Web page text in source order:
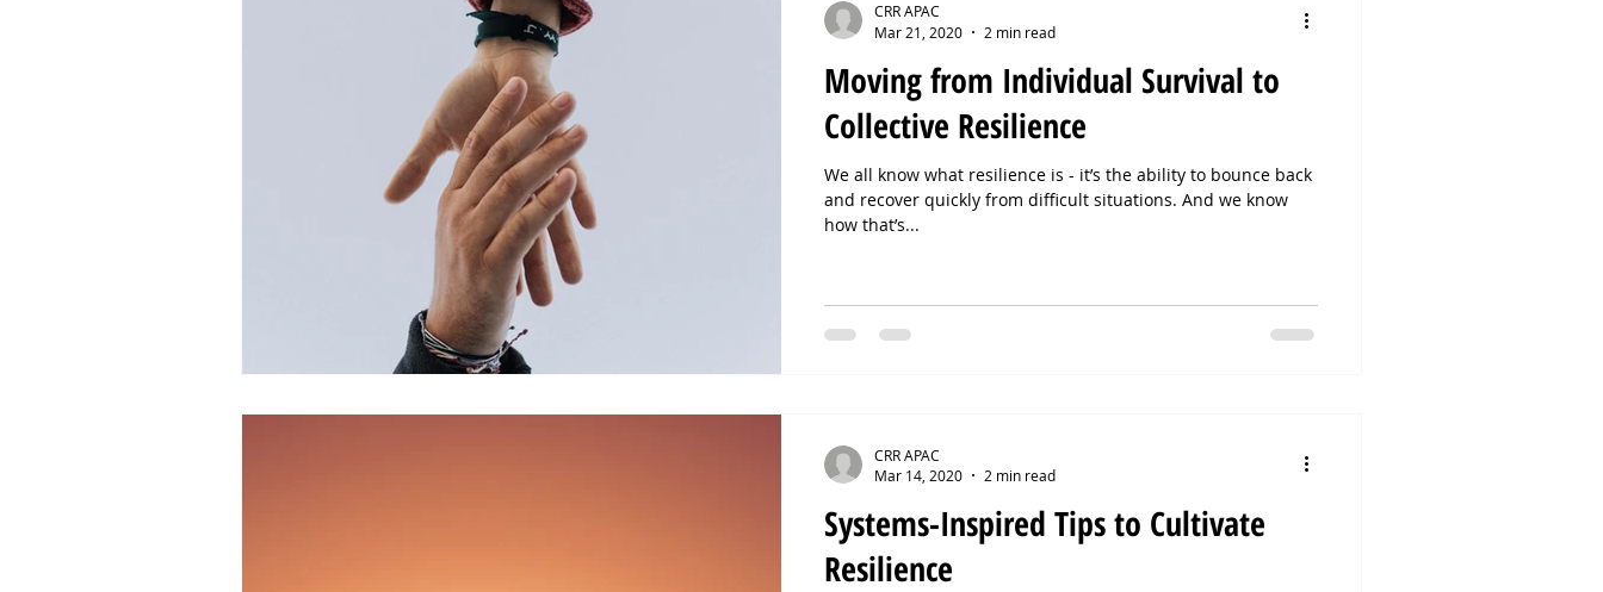
Moving from Individual Survival to
Collective Resilience
We all know what resilience is - it’s the ability to bounce back
and recover quickly from difficult situations. And we know
how that’s...
CRR APAC
Mar 21, 2020
2 min read
Systems-Inspired Tips to Cultivate
Resilience
CRR APAC
Mar 14, 2020
2 min read